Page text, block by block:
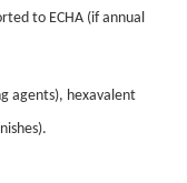
to ECHA (if annual
agents), hexavalent